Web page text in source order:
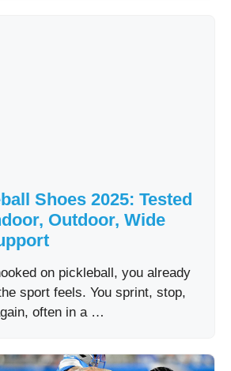
Shoes 2025: Tested
Outdoor, Wide
on pickleball, you already
sport feels. You sprint, stop,
often in a …